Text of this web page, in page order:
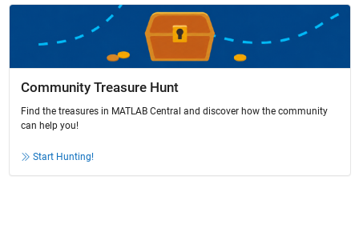
Community Treasure Hunt
Find the treasures in MATLAB Central and discover how the community
can help you!
Start Hunting!